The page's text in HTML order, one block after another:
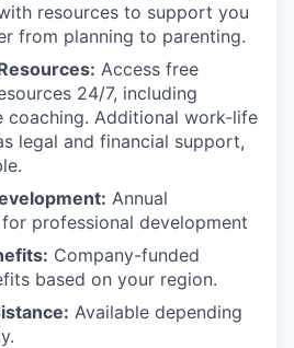
resources to support you
from planning to parenting.
Access free
24/7, including
coaching. Additional work-life
legal and financial support,
Annual
professional development
Company-funded
based on your region.
Available depending